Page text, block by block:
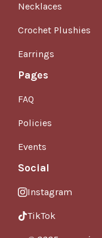
Necklaces
Crochet Plushies
Earrings
Pages
FAQ
Policies
Events
Social
Instagram
TikTok